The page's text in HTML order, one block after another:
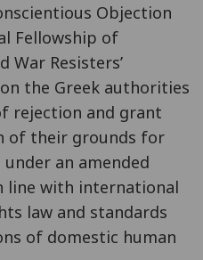
Objection
Fellowship of
War Resisters’
the Greek authorities
rejection and grant
of their grounds for
an amended
line with international
law and standards
of domestic human